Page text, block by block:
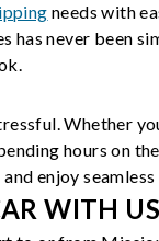
needs with
never been
Whether
hours on
enjoy
WITH